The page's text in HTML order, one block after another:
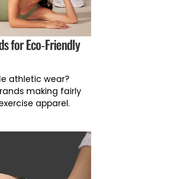
for Eco-Friendly
athletic wear?
making fairly
apparel.